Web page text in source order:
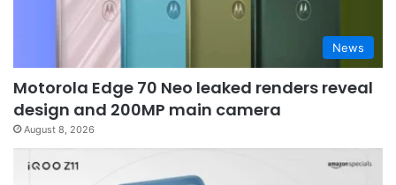
News
Motorola Edge 70 Neo leaked renders reveal
design and 200MP main camera
August 8, 2026